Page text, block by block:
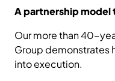
A partnership
Our more than 40-
Group demonstrates
into execution.